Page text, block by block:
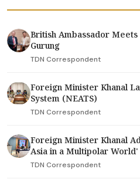
British Ambassador
Gurung
TDN Correspondent
Foreign Minister Khanal
System (NEATS)
TDN Correspondent
Foreign Minister Khanal
Asia in a Multipolar
TDN Correspondent